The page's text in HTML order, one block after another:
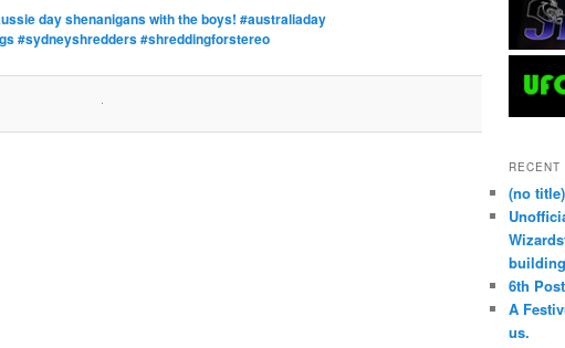
day shenanigans with the boys! #australiaday
#sydneyshredders #shreddingforstereo
RECENT
(no title)
6th
A
us.